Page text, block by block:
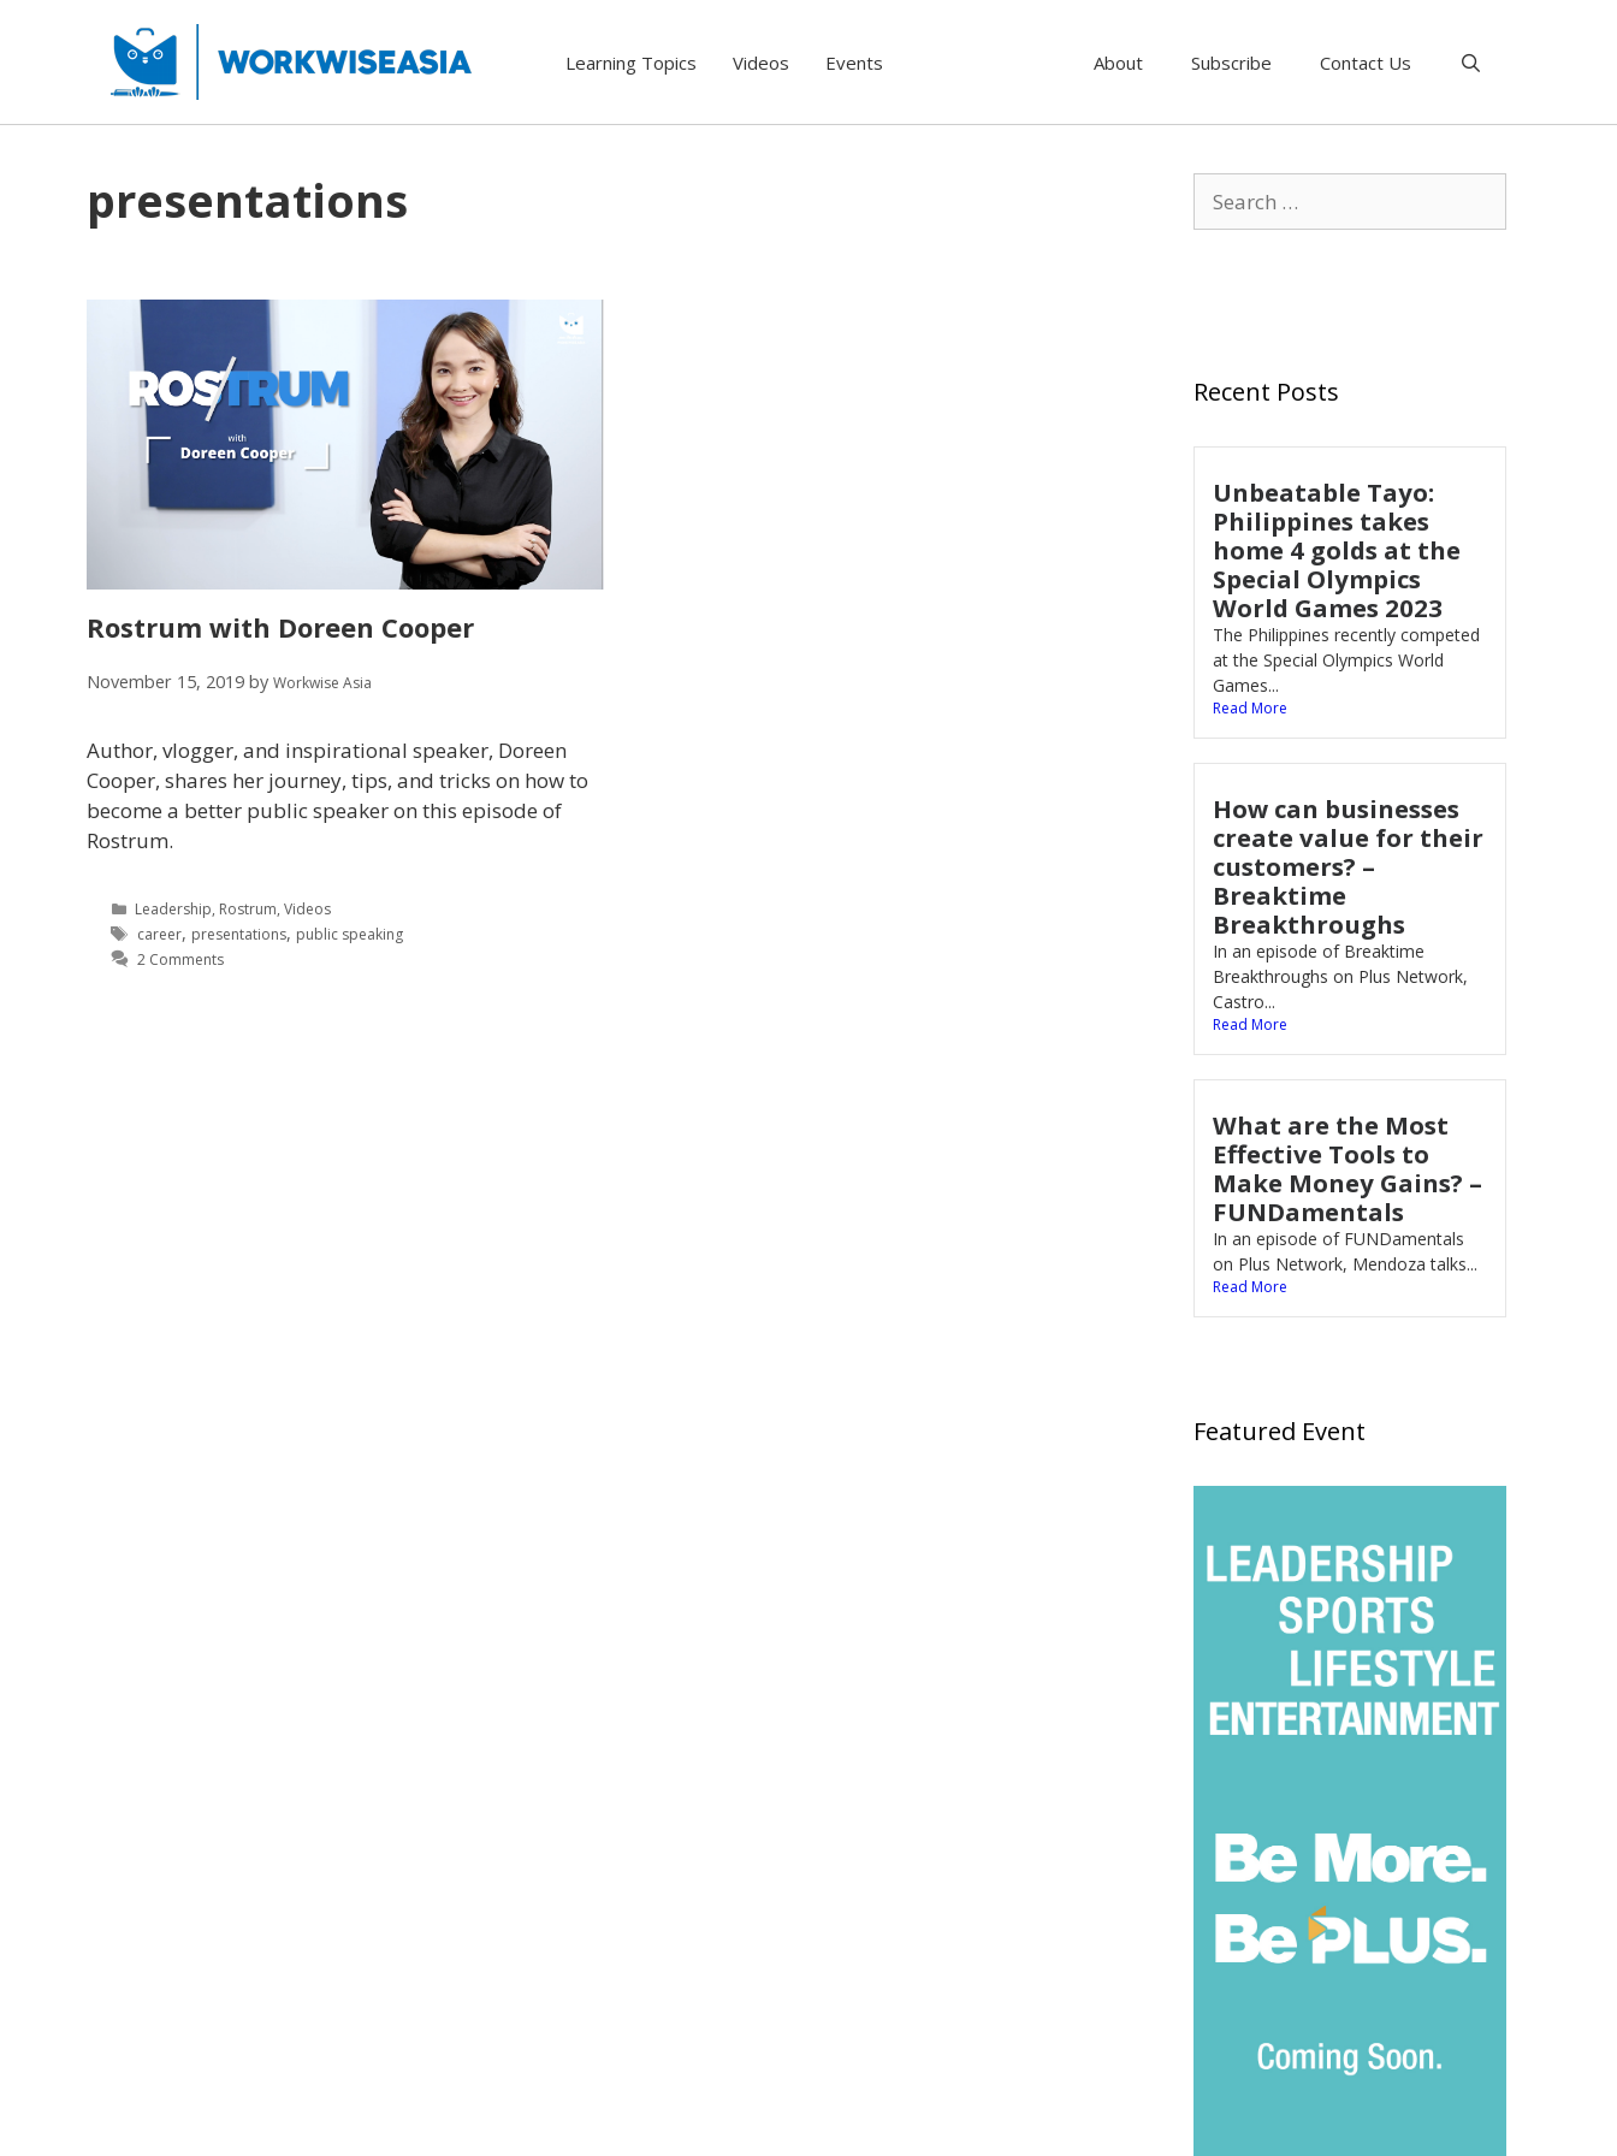
Learning Topics Videos Events About Subscribe Contact Us
presentations
Rostrum with Doreen Cooper
November 15, 2019 by Workwise Asia
Author, vlogger, and inspirational speaker, Doreen
Cooper, shares her journey, tips, and tricks on how to
become a better public speaker on this episode of
Rostrum.
Leadership, Rostrum,Videos
career, presentations, public speaking
2 Comments
Recent Posts
Unbeatable Tayo:
Philippines takes
home 4 golds at the
Special Olympics
World Games 2023
The Philippines recently competed
at the Special Olympics World
Games...
Read More
How can businesses
create value for their
customers? –
Breaktime
Breakthroughs
In an episode of Breaktime
Breakthroughs on Plus Network,
Castro...
Read More
What are the Most
Effective Tools to
Make Money Gains? –
FUNDamentals
In an episode of FUNDamentals
on Plus Network, Mendoza talks...
Read More
Featured Event